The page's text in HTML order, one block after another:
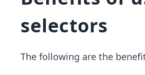
selectors
The following are the